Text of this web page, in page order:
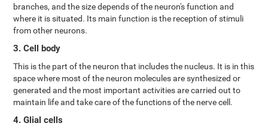
branches, and the size depends of the neuron's function and
where it is situated. Its main function is the reception of stimuli
from other neurons.
3. Cell body
This is the part of the neuron that includes the nucleus. It is in this
space where most of the neuron molecules are synthesized or
generated and the most important activities are carried out to
maintain life and take care of the functions of the nerve cell.
4. Glial cells